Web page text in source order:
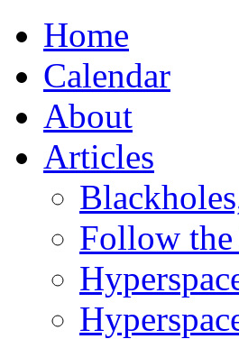
Home
Calendar
About
Articles
Follow